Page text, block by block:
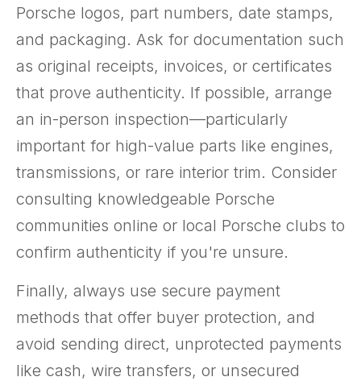
Porsche logos, part numbers, date stamps,
and packaging. Ask for documentation such
as original receipts, invoices, or certificates
that prove authenticity. If possible, arrange
an in-person inspection—particularly
important for high-value parts like engines,
transmissions, or rare interior trim. Consider
consulting knowledgeable Porsche
communities online or local Porsche clubs to
confirm authenticity if you're unsure.
Finally, always use secure payment
methods that offer buyer protection, and
avoid sending direct, unprotected payments
like cash, wire transfers, or unsecured